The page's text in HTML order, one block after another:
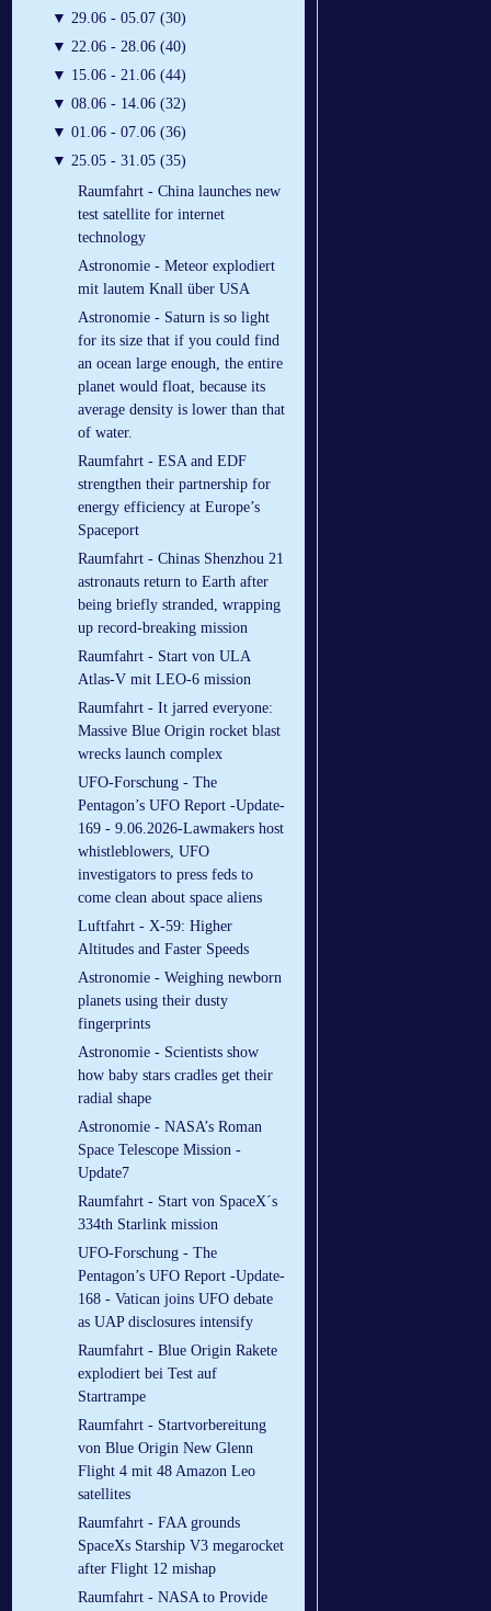
▼ 29.06 - 05.07 (30)
▼ 22.06 - 28.06 (40)
▼ 15.06 - 21.06 (44)
▼ 08.06 - 14.06 (32)
▼ 01.06 - 07.06 (36)
▼ 25.05 - 31.05 (35)
Raumfahrt - China launches new
test satellite for internet
technology
Astronomie - Meteor explodiert
mit lautem Knall über USA
Astronomie - Saturn is so light
for its size that if you could find
an ocean large enough, the entire
planet would float, because its
average density is lower than that
of water.
Raumfahrt - ESA and EDF
strengthen their partnership for
energy efficiency at Europe’s
Spaceport
Raumfahrt - Chinas Shenzhou 21
astronauts return to Earth after
being briefly stranded, wrapping
up record-breaking mission
Raumfahrt - Start von ULA
Atlas-V mit LEO-6 mission
Raumfahrt - It jarred everyone:
Massive Blue Origin rocket blast
wrecks launch complex
UFO-Forschung - The
Pentagon’s UFO Report -Update-
169 - 9.06.2026-Lawmakers host
whistleblowers, UFO
investigators to press feds to
come clean about space aliens
Luftfahrt - X-59: Higher
Altitudes and Faster Speeds
Astronomie - Weighing newborn
planets using their dusty
fingerprints
Astronomie - Scientists show
how baby stars cradles get their
radial shape
Astronomie - NASA’s Roman
Space Telescope Mission -
Update7
Raumfahrt - Start von SpaceX´s
334th Starlink mission
UFO-Forschung - The
Pentagon’s UFO Report -Update-
168 - Vatican joins UFO debate
as UAP disclosures intensify
Raumfahrt - Blue Origin Rakete
explodiert bei Test auf
Startrampe
Raumfahrt - Startvorbereitung
von Blue Origin New Glenn
Flight 4 mit 48 Amazon Leo
satellites
Raumfahrt - FAA grounds
SpaceXs Starship V3 megarocket
after Flight 12 mishap
Raumfahrt - NASA to Provide